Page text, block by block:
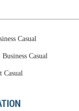
Casual
Casual
Casual